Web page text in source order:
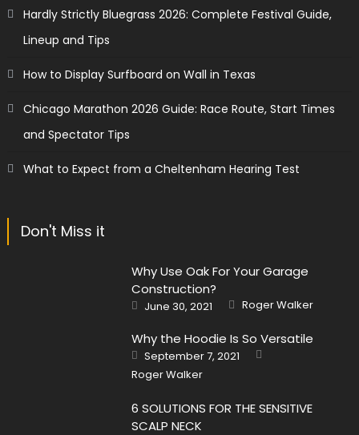
Hardly Strictly Bluegrass 2026: Complete Festival Guide,
Lineup and Tips
How to Display Surfboard on Wall in Texas
Chicago Marathon 2026 Guide: Race Route, Start Times
and Spectator Tips
What to Expect from a Cheltenham Hearing Test
Don't Miss it
Why Use Oak For Your Garage
Construction?
Posted
on
June 30, 2021 Author
Roger Walker
Why the Hoodie Is So Versatile
Posted
on
September 7, 2021
Roger Walker
6 SOLUTIONS FOR THE SENSITIVE
SCALP NECK